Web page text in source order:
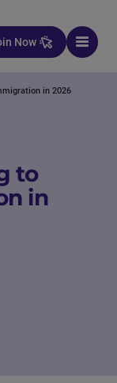
Now
in 2026
to
in